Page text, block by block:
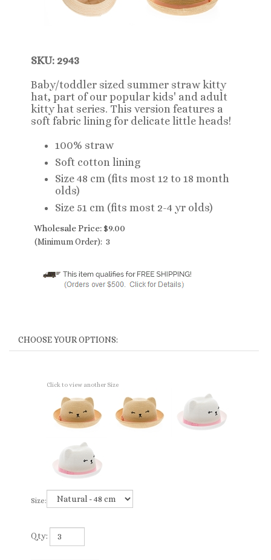
SKU: 2943
Baby/toddler sized summer straw kitty
hat, part of our popular kids' and adult
kitty hat series. This version features a
soft fabric lining for delicate little heads!
100% straw
Soft cotton lining
Size 48 cm (fits most 12 to 18 month
olds)
Size 51 cm (fits most 2-4 yr olds)
Wholesale Price: $9.00
(Minimum Order): 3
Click to view another Size
Size:
Qty: